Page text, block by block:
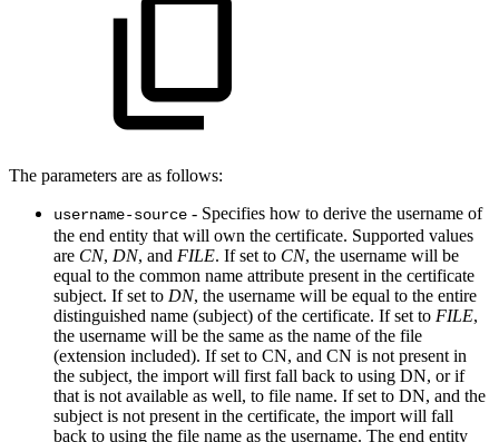
The parameters are as follows:
username-source - Specifies how to derive the username of
the end entity that will own the certificate. Supported values
are CN, DN, and FILE. If set to CN, the username will be
equal to the common name attribute present in the certificate
subject. If set to DN, the username will be equal to the entire
distinguished name (subject) of the certificate. If set to FILE,
the username will be the same as the name of the file
(extension included). If set to CN, and CN is not present in
the subject, the import will first fall back to using DN, or if
that is not available as well, to file name. If set to DN, and the
subject is not present in the certificate, the import will fall
back to using the file name as the username. The end entity